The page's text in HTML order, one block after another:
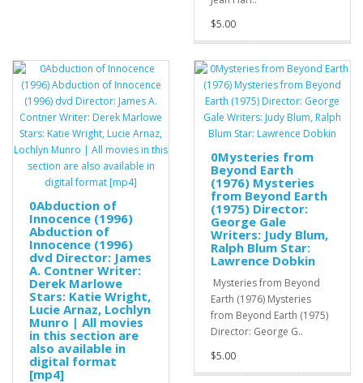
$5.00
0Abduction of
Innocence (1996)
Abduction of
Innocence (1996)
dvd Director: James
A. Contner Writer:
Derek Marlowe
Stars: Katie Wright,
Lucie Arnaz, Lochlyn
Munro | All movies
in this section are
also available in
digital format
[mp4]
0Mysteries from
Beyond Earth
(1976) Mysteries
from Beyond Earth
(1975) Director:
George Gale
Writers: Judy Blum,
Ralph Blum Star:
Lawrence Dobkin
Mysteries from Beyond
Earth (1976) Mysteries
from Beyond Earth (1975)
Director: George G..
$5.00